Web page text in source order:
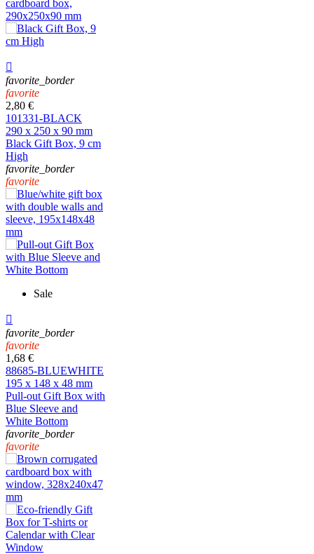

favorite_border
favorite
2,80 €
101331-BLACK
290 x 250 x 90 mm
Black Gift Box, 9 cm
High
favorite_border
favorite
Sale

favorite_border
favorite
1,68 €
88685-BLUEWHITE
195 x 148 x 48 mm
Pull-out Gift Box with
Blue Sleeve and
White Bottom
favorite_border
favorite